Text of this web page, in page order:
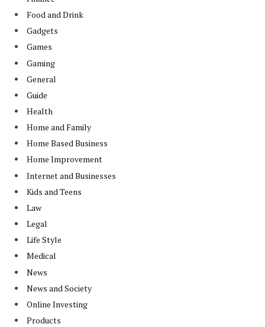
Food and Drink
Gadgets
Games
Gaming
General
Guide
Health
Home and Family
Home Based Business
Home Improvement
Internet and Businesses
Kids and Teens
Law
Legal
Life Style
Medical
News
News and Society
Online Investing
Products